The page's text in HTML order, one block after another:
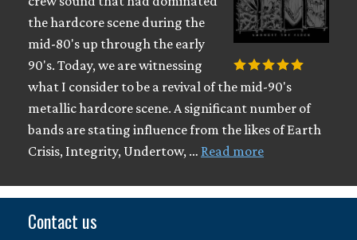
the hardcore scene during the
mid-80's up through the early
90's. Today, we are witnessing
what I consider to be a revival of the mid-90's
metallic hardcore scene. A significant number of
bands are stating influence from the likes of Earth
Crisis, Integrity, Undertow, … Read more
Contact us